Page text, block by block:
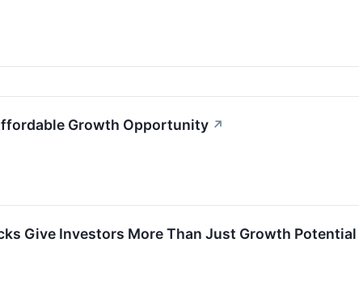
Growth Opportunity ↗
Give Investors More Than Just Growth Potential